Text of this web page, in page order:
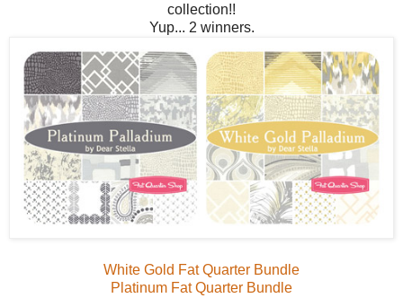
collection!!
Yup... 2 winners.
White Gold Fat Quarter Bundle
Platinum Fat Quarter Bundle